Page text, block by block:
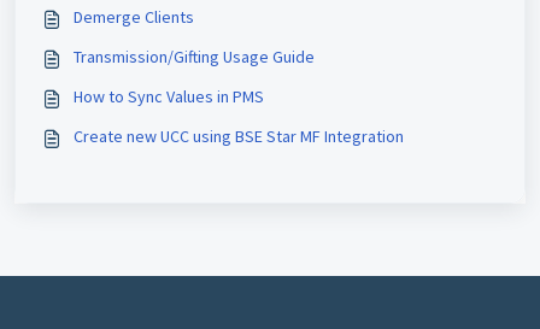
Demerge Clients
Transmission/Gifting Usage Guide
How to Sync Values in PMS
Create new UCC using BSE Star MF Integration